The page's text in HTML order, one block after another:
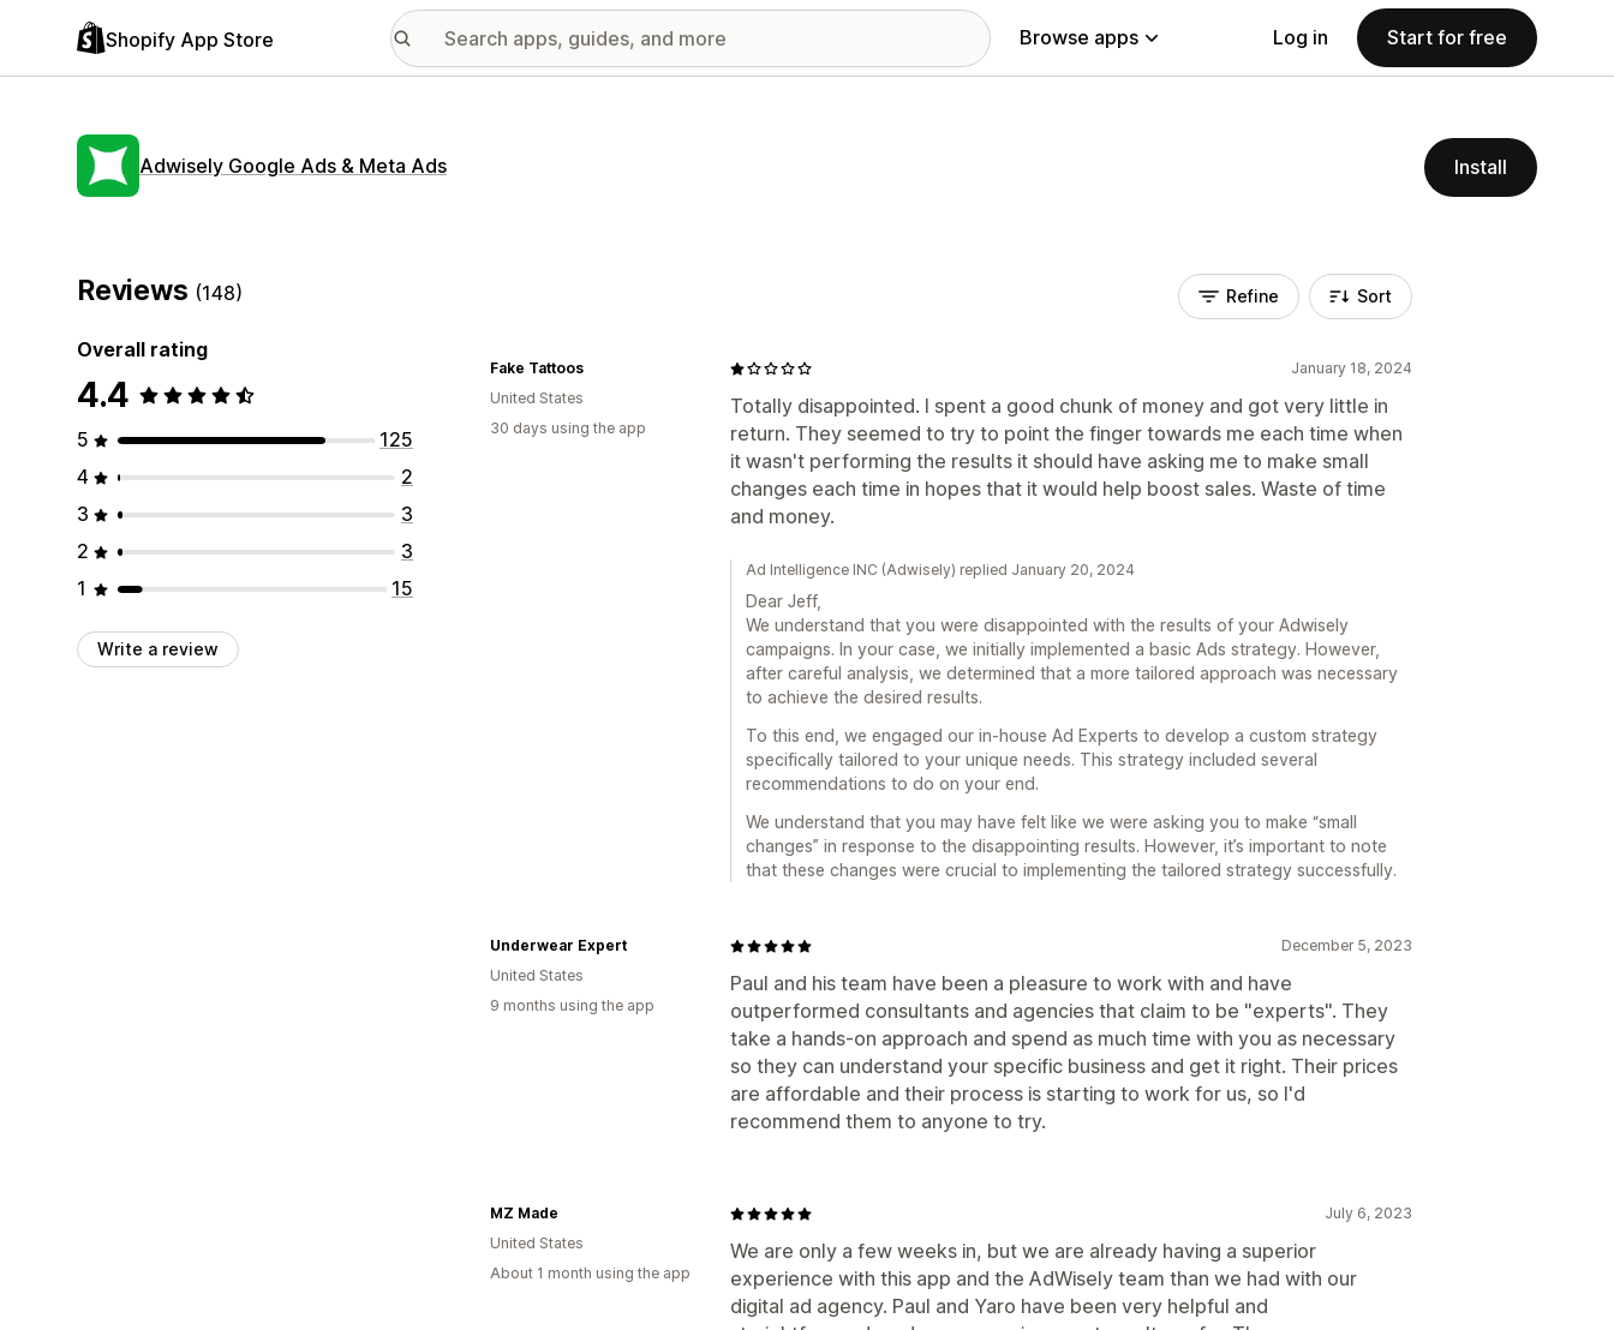
Shopify App Store Browse apps Log in Start for free
Adwisely Google Ads & Meta Ads Install
Reviews (148)
Overall rating
4.4
5
125
4
2
3
3
2
3
1
15
Write a review
Refine Sort
January 18, 2024
Totally disappointed. I spent a good chunk of money and got very little in
return. They seemed to try to point the finger towards me each time when
it wasn't performing the results it should have asking me to make small
changes each time in hopes that it would help boost sales. Waste of time
and money.
Fake Tattoos
United States
30 days using the app
Ad Intelligence INC (Adwisely) replied January 20, 2024
Dear Jeff,
We understand that you were disappointed with the results of your Adwisely
campaigns. In your case, we initially implemented a basic Ads strategy. However,
after careful analysis, we determined that a more tailored approach was necessary
to achieve the desired results.
To this end, we engaged our in-house Ad Experts to develop a custom strategy
specifically tailored to your unique needs. This strategy included several
recommendations to do on your end.
We understand that you may have felt like we were asking you to make “small
changes” in response to the disappointing results. However, it’s important to note
that these changes were crucial to implementing the tailored strategy successfully.
December 5, 2023
Paul and his team have been a pleasure to work with and have
outperformed consultants and agencies that claim to be "experts". They
take a hands-on approach and spend as much time with you as necessary
so they can understand your specific business and get it right. Their prices
are affordable and their process is starting to work for us, so I'd
recommend them to anyone to try.
Underwear Expert
United States
9 months using the app
July 6, 2023
We are only a few weeks in, but we are already having a superior
experience with this app and the AdWisely team than we had with our
digital ad agency. Paul and Yaro have been very helpful and
MZ Made
United States
About 1 month using the app